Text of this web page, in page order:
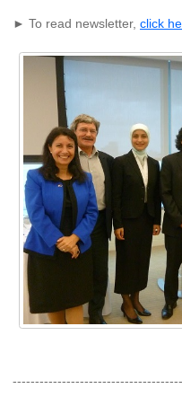
► To read newsletter, click